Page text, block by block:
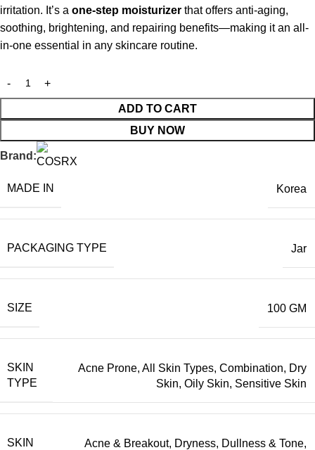
irritation. It’s a one-step moisturizer that offers anti-aging,
soothing, brightening, and repairing benefits—making it an all-
in-one essential in any skincare routine.
ADD TO CART
BUY NOW
Brand:
MADE IN Korea
PACKAGING TYPE Jar
SIZE 100 GM
SKIN
TYPE
Acne Prone, All Skin Types, Combination, Dry
Skin, Oily Skin, Sensitive Skin
SKIN
Acne & Breakout, Dryness, Dullness & Tone,